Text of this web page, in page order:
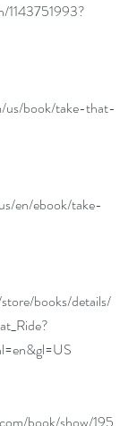
us/book/take-that-
en/ebook/take-
books/details/